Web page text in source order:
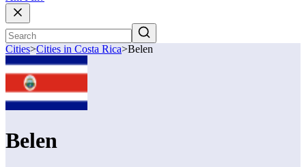
Cities>Cities in Costa Rica>Belen
Belen